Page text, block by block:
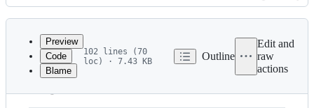
Latest
commit
History
metadata
Preview
Code
Blame
102 lines (70
loc) · 7.43 KB
Outline
Edit and
raw
actions
POI API